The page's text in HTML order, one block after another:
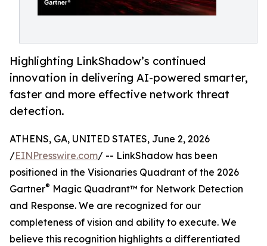
Highlighting LinkShadow’s continued
innovation in delivering AI-powered smarter,
faster and more effective network threat
detection.
ATHENS, GA, UNITED STATES, June 2, 2026
/EINPresswire.com/ -- LinkShadow has been
positioned in the Visionaries Quadrant of the 2026
Gartner® Magic Quadrant™ for Network Detection
and Response. We are recognized for our
completeness of vision and ability to execute. We
believe this recognition highlights a differentiated